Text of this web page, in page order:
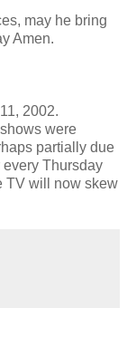
may he bring
Amen.
2002.
were
partially due
Thursday
TV will now skew